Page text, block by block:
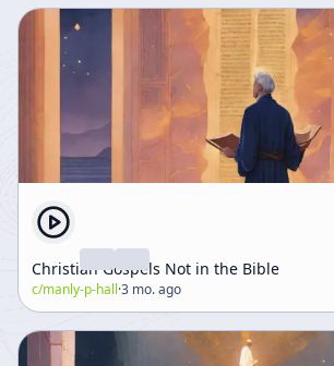
Christian Gospels Not in the Bible
c/manly-p-hall·3 mo. ago